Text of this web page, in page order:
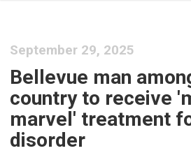
September 29, 2025
Bellevue man
country to receive
marvel' treatment
disorder